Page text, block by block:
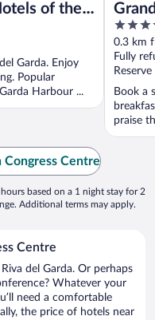
of the
Garda. Enjoy
Popular
Harbour ...
4
out
of
5
0.3 km
Fully
Book a
praise
Congress Centre
based on a 1 night stay for 2
Additional terms may apply.
Centre
del Garda. Or perhaps
Whatever your
need a comfortable
the price of hotels near